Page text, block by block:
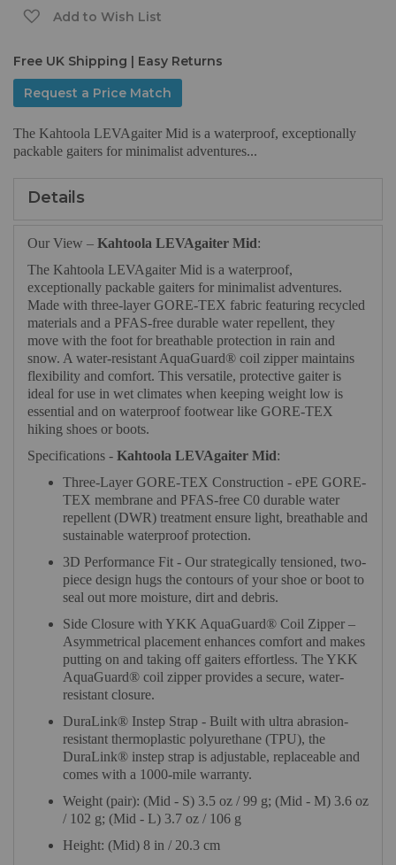
Add to Wish List
Free UK Shipping | Easy Returns
Request a Price Match
The Kahtoola LEVAgaiter Mid is a waterproof, exceptionally
packable gaiters for minimalist adventures...
Details
Our View – Kahtoola LEVAgaiter Mid:
The Kahtoola LEVAgaiter Mid is a waterproof,
exceptionally packable gaiters for minimalist adventures.
Made with three-layer GORE-TEX fabric featuring recycled
materials and a PFAS-free durable water repellent, they
move with the foot for breathable protection in rain and
snow. A water-resistant AquaGuard® coil zipper maintains
flexibility and comfort. This versatile, protective gaiter is
ideal for use in wet climates when keeping weight low is
essential and on waterproof footwear like GORE-TEX
hiking shoes or boots.
Specifications - Kahtoola LEVAgaiter Mid:
Three-Layer GORE-TEX Construction - ePE GORE-
TEX membrane and PFAS-free C0 durable water
repellent (DWR) treatment ensure light, breathable and
sustainable waterproof protection.
3D Performance Fit - Our strategically tensioned, two-
piece design hugs the contours of your shoe or boot to
seal out more moisture, dirt and debris.
Side Closure with YKK AquaGuard® Coil Zipper –
Asymmetrical placement enhances comfort and makes
putting on and taking off gaiters effortless. The YKK
AquaGuard® coil zipper provides a secure, water-
resistant closure.
DuraLink® Instep Strap - Built with ultra abrasion-
resistant thermoplastic polyurethane (TPU), the
DuraLink® instep strap is adjustable, replaceable and
comes with a 1000-mile warranty.
Weight (pair): (Mid - S) 3.5 oz / 99 g; (Mid - M) 3.6 oz
/ 102 g; (Mid - L) 3.7 oz / 106 g
Height: (Mid) 8 in / 20.3 cm